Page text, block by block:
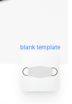
blank template